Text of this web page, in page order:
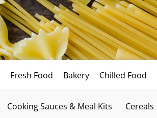
Fresh Food Bakery Chilled Food
Cooking Sauces & Meal Kits Cereals